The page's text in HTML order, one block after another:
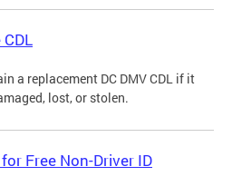
a replacement DC DMV CDL if it
lost, or stolen.
Free Non-Driver ID